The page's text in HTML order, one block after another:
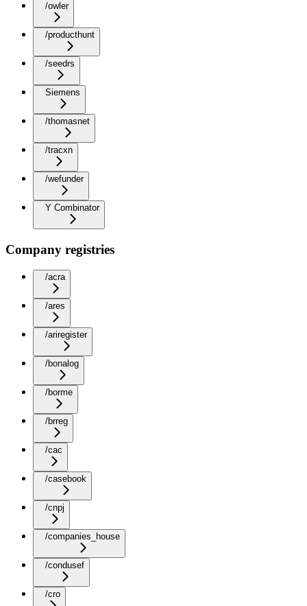
/owler
/producthunt
/seedrs
Siemens
/thomasnet
/tracxn
/wefunder
Y Combinator
Company registries
/acra
/ares
/ariregister
/bonalog
/borme
/brreg
/cac
/casebook
/cnpj
/companies_house
/condusef
/cro